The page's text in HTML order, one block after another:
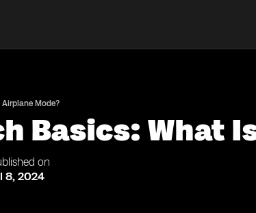
Airplane Mode?
Basics: What
on
8, 2024